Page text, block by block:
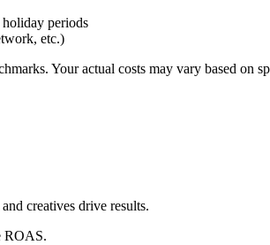
periods
etc.)
Your actual costs may vary based on
creatives drive results.
ROAS.